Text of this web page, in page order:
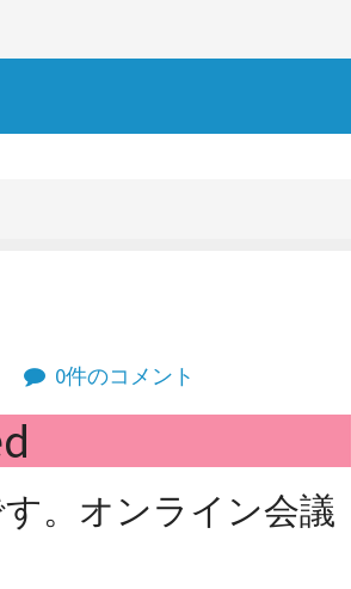
0件のコメント
。オンライン会議